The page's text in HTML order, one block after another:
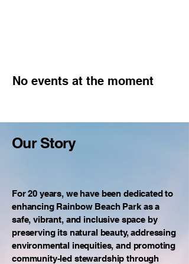
No events at the moment
Our Story
For 20 years, we have been dedicated to
enhancing Rainbow Beach Park as a
safe, vibrant, and inclusive space by
preserving its natural beauty, addressing
environmental inequities, and promoting
community-led stewardship through